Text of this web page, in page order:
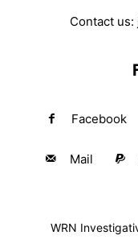
Contact us:
Facebook
Mail
WRN